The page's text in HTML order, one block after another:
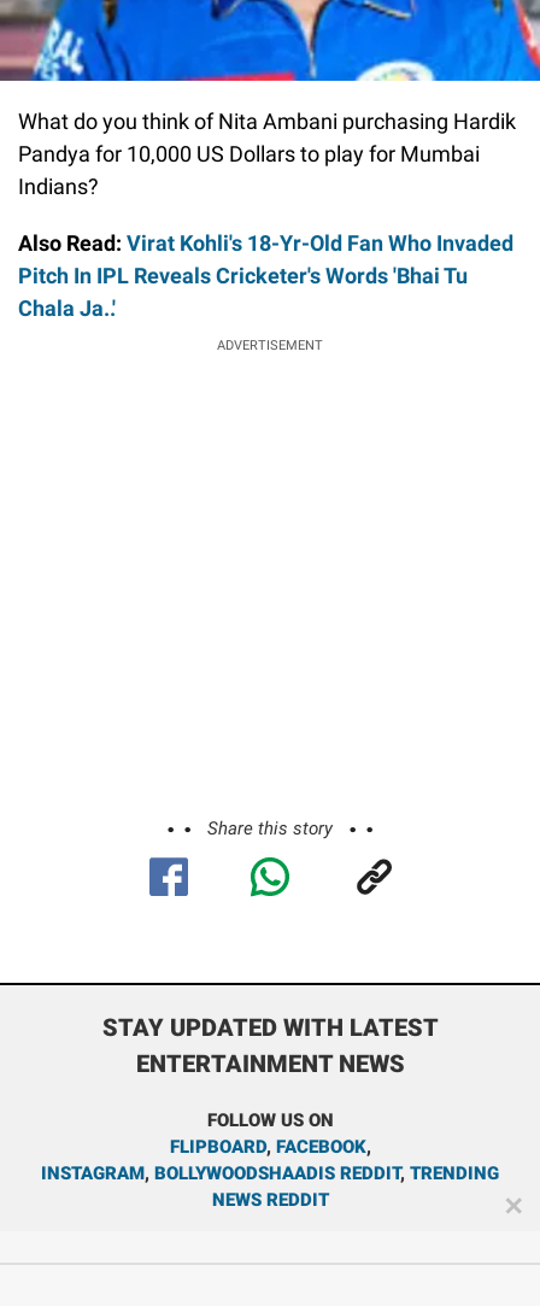
What do you think of Nita Ambani purchasing Hardik
Pandya for 10,000 US Dollars to play for Mumbai
Indians?
Also Read: Virat Kohli's 18-Yr-Old Fan Who Invaded
Pitch In IPL Reveals Cricketer's Words 'Bhai Tu
Chala Ja..'
ADVERTISEMENT
Share this story
STAY UPDATED WITH LATEST
ENTERTAINMENT NEWS
FOLLOW US ON
FLIPBOARD, FACEBOOK,
INSTAGRAM, BOLLYWOODSHAADIS REDDIT, TRENDING
NEWS REDDIT
✕